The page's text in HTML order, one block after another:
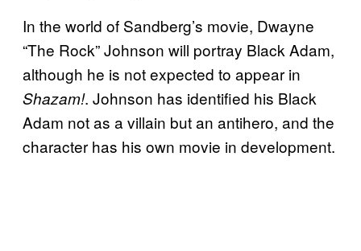
In the world of Sandberg’s movie, Dwayne
“The Rock” Johnson will portray Black Adam,
although he is not expected to appear in
Shazam!. Johnson has identified his Black
Adam not as a villain but an antihero, and the
character has his own movie in development.